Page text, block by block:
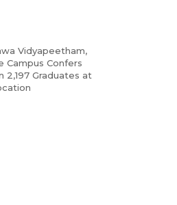
Vidyapeetham,
Campus Confers
2,197 Graduates at